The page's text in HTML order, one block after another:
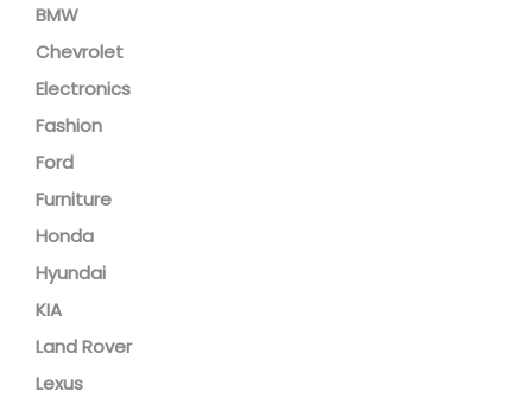
BMW
Chevrolet
Electronics
Fashion
Ford
Furniture
Honda
Hyundai
KIA
Land Rover
Lexus